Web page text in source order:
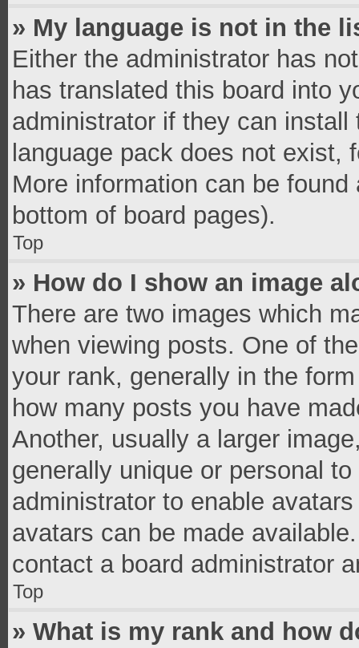
» My language is not in the
Either the administrator has
has translated this board into
administrator if they can
language pack does not exist,
More information can be
bottom of board pages).
Top
» How do I show an image
There are two images which
when viewing posts. One of
your rank, generally in the
how many posts you have
Another, usually a larger
generally unique or personal
administrator to enable
avatars can be made
contact a board administrator
Top
» What is my rank and how